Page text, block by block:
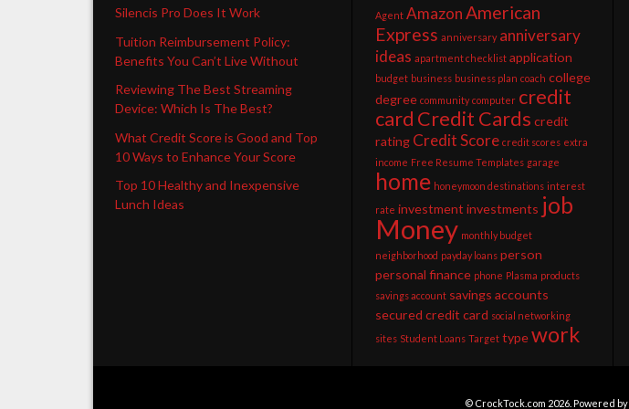
Silencis Pro Does It Work
Tuition Reimbursement Policy:
Benefits You Can’t Live Without
Reviewing The Best Streaming
Device: Which Is The Best?
What Credit Score is Good and Top
10 Ways to Enhance Your Score
Top 10 Healthy and Inexpensive
Lunch Ideas
Agent Amazon American
Express anniversary anniversary
ideas apartment checklist application
budget business business plan coach college
degree community computer credit
card Credit Cards credit
rating Credit Score credit scores extra
income Free Resume Templates garage
home honeymoon destinations interest
rate investment investments job
Money monthly budget
neighborhood payday loans person
personal finance phone Plasma products
savings account savings accounts
secured credit card social networking
sites Student Loans Target typework
© CrockTock.com 2026. Powered by